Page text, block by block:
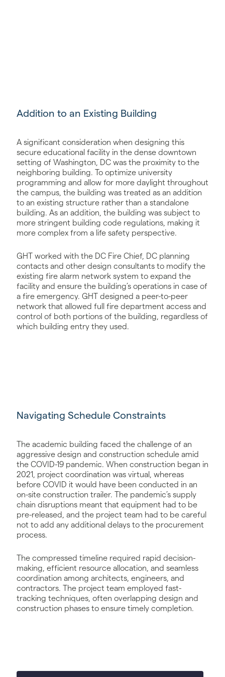
Addition to an Existing Building
A significant consideration when designing this
secure educational facility in the dense downtown
setting of Washington, DC was the proximity to the
neighboring building. To optimize university
programming and allow for more daylight throughout
the campus, the building was treated as an addition
to an existing structure rather than a standalone
building. As an addition, the building was subject to
more stringent building code regulations, making it
more complex from a life safety perspective.
GHT worked with the DC Fire Chief, DC planning
contacts and other design consultants to modify the
existing fire alarm network system to expand the
facility and ensure the building’s operations in case of
a fire emergency. GHT designed a peer-to-peer
network that allowed full fire department access and
control of both portions of the building, regardless of
which building entry they used.
Navigating Schedule Constraints
The academic building faced the challenge of an
aggressive design and construction schedule amid
the COVID-19 pandemic. When construction began in
2021, project coordination was virtual, whereas
before COVID it would have been conducted in an
on-site construction trailer. The pandemic’s supply
chain disruptions meant that equipment had to be
pre-released, and the project team had to be careful
not to add any additional delays to the procurement
process.
The compressed timeline required rapid decision-
making, efficient resource allocation, and seamless
coordination among architects, engineers, and
contractors. The project team employed fast-
tracking techniques, often overlapping design and
construction phases to ensure timely completion.